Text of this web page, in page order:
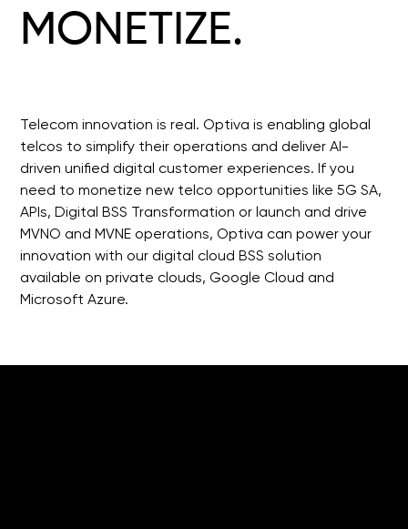
MONETIZE.
Telecom innovation is real. Optiva is enabling global
telcos to simplify their operations and deliver AI-
driven unified digital customer experiences. If you
need to monetize new telco opportunities like 5G SA,
APIs, Digital BSS Transformation or launch and drive
MVNO and MVNE operations, Optiva can power your
innovation with our digital cloud BSS solution
available on private clouds, Google Cloud and
Microsoft Azure.